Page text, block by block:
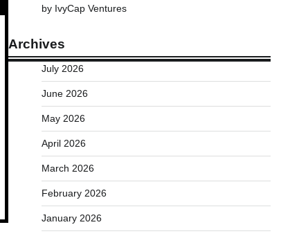
by IvyCap Ventures
Archives
July 2026
June 2026
May 2026
April 2026
March 2026
February 2026
January 2026